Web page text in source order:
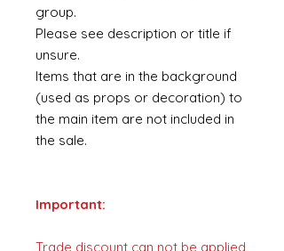
group.
Please see description or title if
unsure.
Items that are in the background
(used as props or decoration) to
the main item are not included in
the sale.
Important:
Trade discount can not be applied